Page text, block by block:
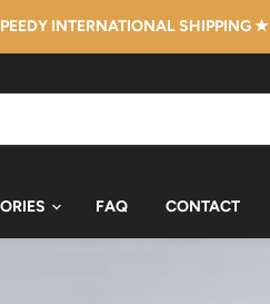
INTERNATIONAL SHIPPING ★
FAQ CONTACT